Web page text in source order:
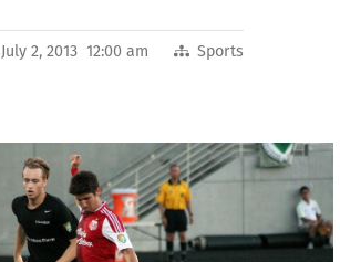
July 2, 2013 12:00 am Sports